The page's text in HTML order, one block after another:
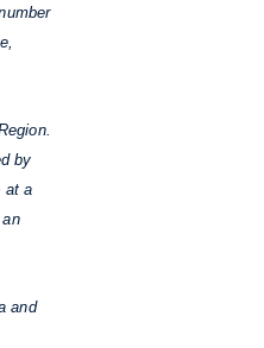
by
at a
and